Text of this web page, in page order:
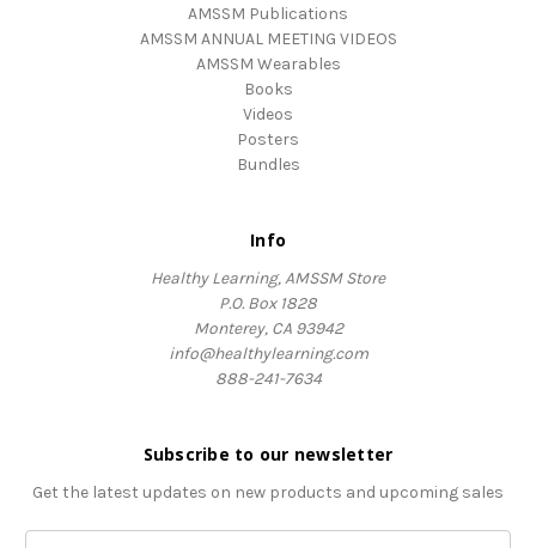
AMSSM Publications
AMSSM ANNUAL MEETING VIDEOS
AMSSM Wearables
Books
Videos
Posters
Bundles
Info
Healthy Learning, AMSSM Store
P.O. Box 1828
Monterey, CA 93942
info@healthylearning.com
888-241-7634
Subscribe to our newsletter
Get the latest updates on new products and upcoming sales